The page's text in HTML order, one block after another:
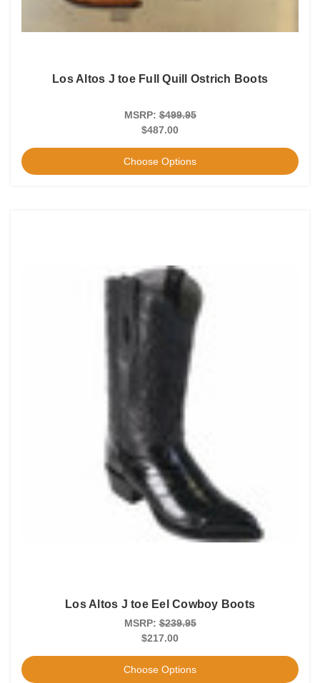
Los Altos J toe Full Quill Ostrich Boots
MSRP:$499.95
$487.00
Choose Options
Los Altos J toe Eel Cowboy Boots
MSRP:$239.95
$217.00
Choose Options